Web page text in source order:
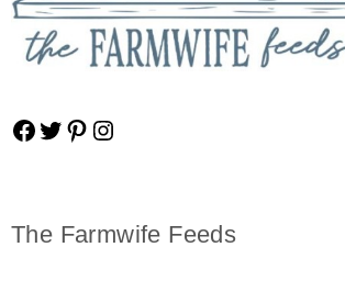
Facebook
Twitter
Pinterest
Instagram
The Farmwife Feeds